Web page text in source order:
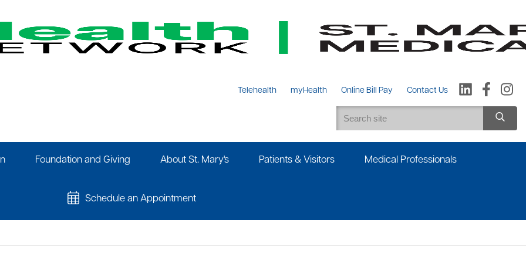
Telehealth myHealth Online Bill Pay Contact Us
Foundation and Giving About St. Mary's Patients & Visitors Medical Professionals
Schedule an Appointment